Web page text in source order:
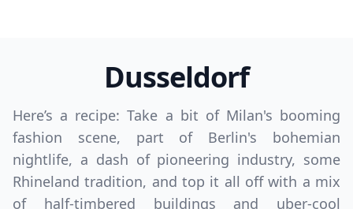
Dusseldorf
Here’s a recipe: Take a bit of Milan's booming
fashion scene, part of Berlin's bohemian
nightlife, a dash of pioneering industry, some
Rhineland tradition, and top it all off with a mix
of half-timbered buildings and uber-cool